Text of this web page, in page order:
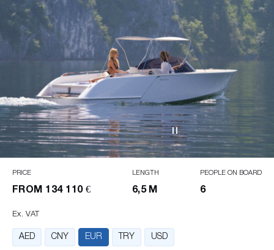
PRICE
FROM 134 110 €
LENGTH
6,5 M
PEOPLE ON BOARD
6
Ex. VAT
AED CNY EUR TRY USD